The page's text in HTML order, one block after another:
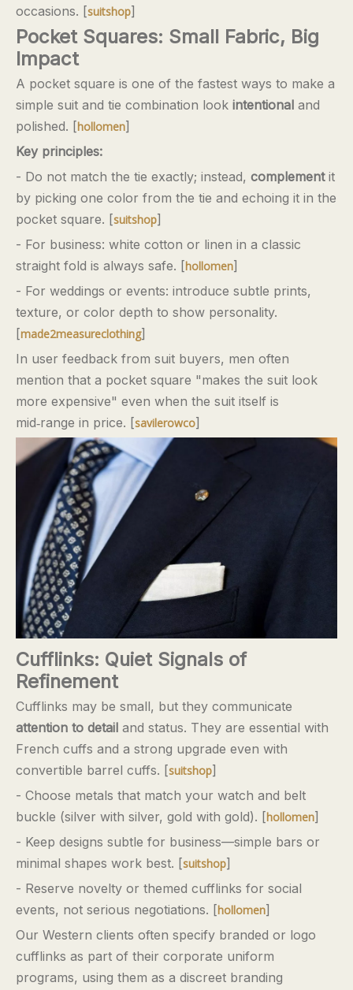
occasions. [suitshop]
Pocket Squares: Small Fabric, Big
Impact
A pocket square is one of the fastest ways to make a
simple suit and tie combination look intentional and
polished. [hollomen]
Key principles:
- Do not match the tie exactly; instead, complementit
by picking one color from the tie and echoing it in the
pocket square. [suitshop]
- For business: white cotton or linen in a classic
straight fold is always safe. [hollomen]
- For weddings or events: introduce subtle prints,
texture, or color depth to show personality.
[made2measureclothing]
In user feedback from suit buyers, men often
mention that a pocket square "makes the suit look
more expensive" even when the suit itself is
mid‑range in price. [savilerowco]
Cufflinks: Quiet Signals of
Refinement
Cufflinks may be small, but they communicate
attention to detail and status. They are essential with
French cuffs and a strong upgrade even with
convertible barrel cuffs. [suitshop]
- Choose metals that match your watch and belt
buckle (silver with silver, gold with gold). [hollomen]
- Keep designs subtle for business—simple bars or
minimal shapes work best. [suitshop]
- Reserve novelty or themed cufflinks for social
events, not serious negotiations. [hollomen]
Our Western clients often specify branded or logo
cufflinks as part of their corporate uniform
programs, using them as a discreet branding